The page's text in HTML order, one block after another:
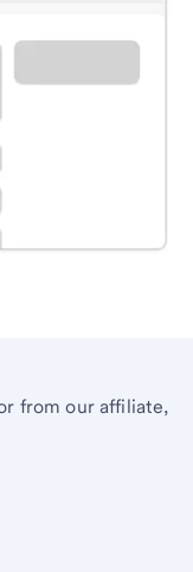
your
from our affiliate,